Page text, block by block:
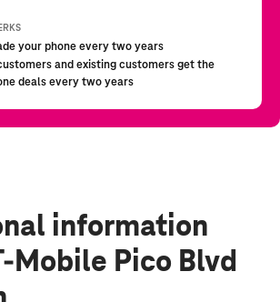
information
Mobile Pico Blvd